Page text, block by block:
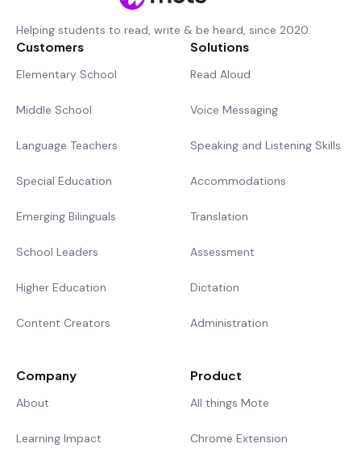
Helping students to read, write & be heard, since 2020.
Customers
Elementary School
Middle School
Language Teachers
Special Education
Emerging Bilinguals
School Leaders
Higher Education
Content Creators
Solutions
Read Aloud
Voice Messaging
Speaking and Listening Skills
Accommodations
Translation
Assessment
Dictation
Administration
Company
About
Learning Impact
Product
All things Mote
Chrome Extension